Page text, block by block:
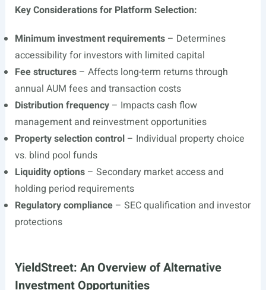
Key Considerations for Platform Selection:
Minimum investment requirements– Determines
accessibility for investors with limited capital
Fee structures– Affects long-term returns through
annual AUM fees and transaction costs
Distribution frequency– Impacts cash flow
management and reinvestment opportunities
Property selection control– Individual property choice
vs. blind pool funds
Liquidity options– Secondary market access and
holding period requirements
Regulatory compliance– SEC qualification and investor
protections
YieldStreet: An Overview of Alternative
Investment Opportunities